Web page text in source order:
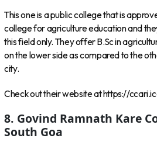
This one is a public college that is
college for agriculture education and
this field only. They offer B.Sc in
on the lower side as compared to the
city.
Check out their website at https://
8. Govind Ramnath Kare
South Goa